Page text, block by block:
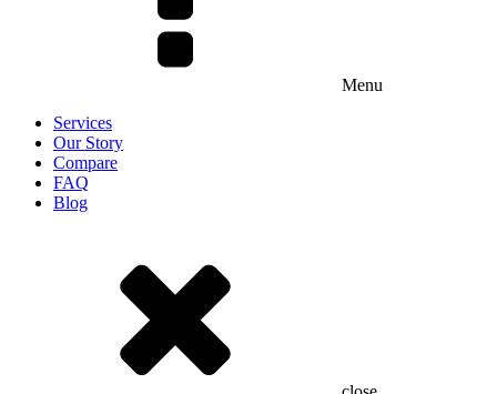
Menu
Services
Our Story
Compare
FAQ
Blog